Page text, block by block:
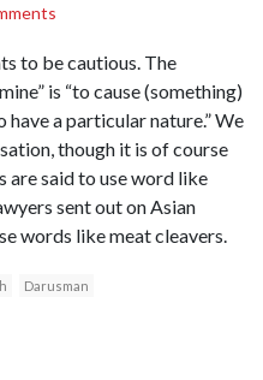
to be cautious. The
is “to cause (something)
a particular nature.” We
though it is of course
are said to use word like
sent out on Asian
words like meat cleavers.
Darusman